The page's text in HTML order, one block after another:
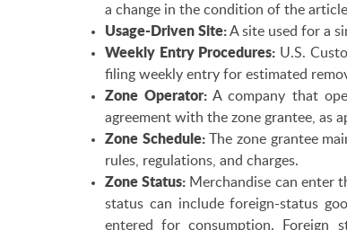
a change in the condition of the
Usage-Driven Site:A site used for a
Weekly Entry Procedures: U.S.
filing weekly entry for estimated
Zone Operator: A company that
agreement with the zone grantee, as
Zone Schedule:The zone grantee
rules, regulations, and charges.
Zone Status: Merchandise can enter
status can include foreign-status
entered for consumption. Foreign